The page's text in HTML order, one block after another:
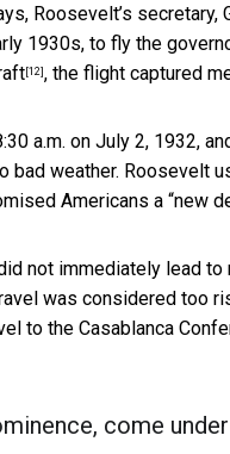
Roosevelt’s secretary,
1930s, to fly the
[12] , the flight captured
a.m. on July 2, 1932,
bad weather. Roosevelt
Americans a “new
not immediately lead
was considered too
to the Casablanca
come